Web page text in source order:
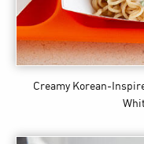
Creamy Korean-